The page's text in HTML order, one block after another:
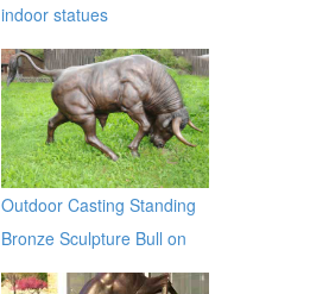
indoor statues
Outdoor Casting Standing
Bronze Sculpture Bull on
Lawn